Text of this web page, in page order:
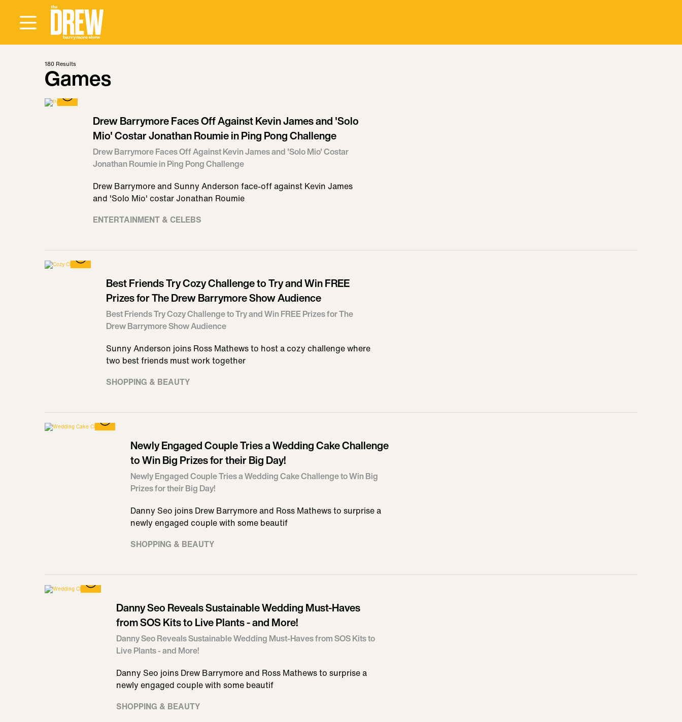
180 Results
Games
Drew Barrymore Faces Off Against Kevin James and 'Solo
Mio' Costar Jonathan Roumie in Ping Pong Challenge
Drew Barrymore Faces Off Against Kevin James and 'Solo Mio' Costar
Jonathan Roumie in Ping Pong Challenge
Drew Barrymore and Sunny Anderson face-off against Kevin James
and 'Solo Mio' costar Jonathan Roumie
ENTERTAINMENT & CELEBS
Best Friends Try Cozy Challenge to Try and Win FREE
Prizes for The Drew Barrymore Show Audience
Best Friends Try Cozy Challenge to Try and Win FREE Prizes for The
Drew Barrymore Show Audience
Sunny Anderson joins Ross Mathews to host a cozy challenge where
two best friends must work together
SHOPPING & BEAUTY
Newly Engaged Couple Tries a Wedding Cake Challenge
to Win Big Prizes for their Big Day!
Newly Engaged Couple Tries a Wedding Cake Challenge to Win Big
Prizes for their Big Day!
Danny Seo joins Drew Barrymore and Ross Mathews to surprise a
newly engaged couple with some beautif
SHOPPING & BEAUTY
Danny Seo Reveals Sustainable Wedding Must-Haves
from SOS Kits to Live Plants - and More!
Danny Seo Reveals Sustainable Wedding Must-Haves from SOS Kits to
Live Plants - and More!
Danny Seo joins Drew Barrymore and Ross Mathews to surprise a
newly engaged couple with some beautif
SHOPPING & BEAUTY